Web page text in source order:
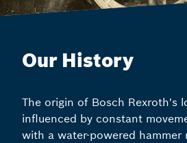
Our History
The origin of Bosch Rexroth's
influenced by constant
with a water-powered